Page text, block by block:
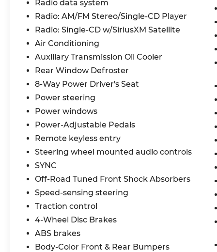
to the FX4 Off-Road Package, which
includes off-road tuned shocks, hill
descent control, and more. Plus, the
chrome-like wheels give this F-150 a bold,
eye-catching style.
Whether you're hauling heavy loads or
just enjoying the ride, this 2017 Ford F-150
XLT is ready to take you there. Schedule a
test drive today and experience the
perfect balance of capability and comfort.
Radio data system
Radio: AM/FM Stereo/Single-CD Player
Radio: Single-CD w/SiriusXM Satellite
Air Conditioning
Auxiliary Transmission Oil Cooler
Rear Window Defroster
8-Way Power Driver's Seat
Power steering
Power windows
Power-Adjustable Pedals
Remote keyless entry
Steering wheel mounted audio controls
SYNC
Off-Road Tuned Front Shock Absorbers
Speed-sensing steering
Traction control
4-Wheel Disc Brakes
ABS brakes
Body-Color Front & Rear Bumpers